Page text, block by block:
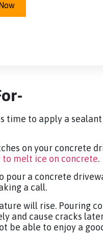
time to apply a
on your concrete
to melt ice on concrete.
pour a concrete
a call.
will rise. Pouring
and cause cracks
be able to enjoy a